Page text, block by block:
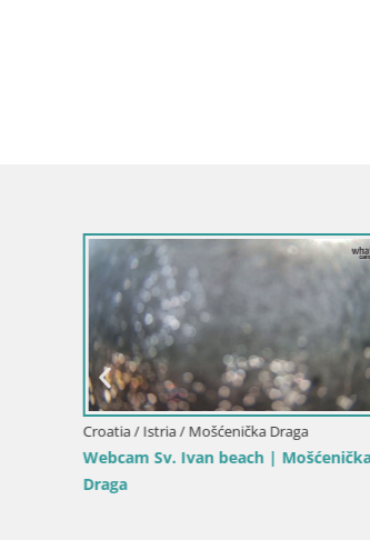
Croatia / Istria / Mošćenička Draga
Webcam Sv. Ivan beach | Mošćenička
Draga